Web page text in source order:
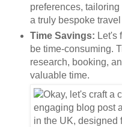
preferences,
a truly bespoke
Time Savings: Let's
be time-consuming.
research, booking,
valuable time.